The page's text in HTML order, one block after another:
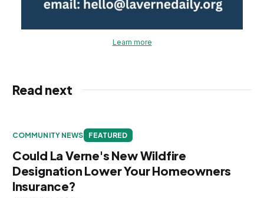
Learn more
Read next
COMMUNITY NEWS FEATURED
Could La Verne's New Wildfire
Designation Lower Your Homeowners
Insurance?